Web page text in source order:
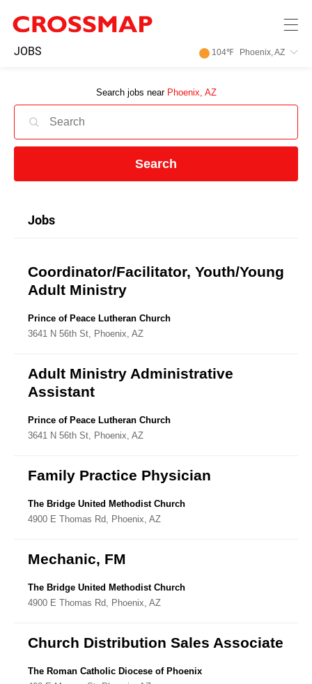
JOBS 104℉ Phoenix, AZ
Search jobs near Phoenix, AZ
Search
Jobs
Coordinator/Facilitator, Youth/Young
Adult Ministry
Prince of Peace Lutheran Church
3641 N 56th St, Phoenix, AZ
Adult Ministry Administrative
Assistant
Prince of Peace Lutheran Church
3641 N 56th St, Phoenix, AZ
Family Practice Physician
The Bridge United Methodist Church
4900 E Thomas Rd, Phoenix, AZ
Mechanic, FM
The Bridge United Methodist Church
4900 E Thomas Rd, Phoenix, AZ
Church Distribution Sales Associate
The Roman Catholic Diocese of Phoenix
245
Search:
Home
News
Community
Directory